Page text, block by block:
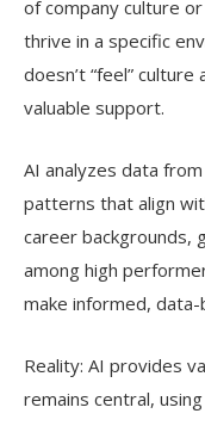
of company culture
thrive in a specific
doesn’t “feel”
valuable support.
AI analyzes data
patterns that align
career backgrounds,
among high
make informed, data-
Reality: AI provides
remains central,